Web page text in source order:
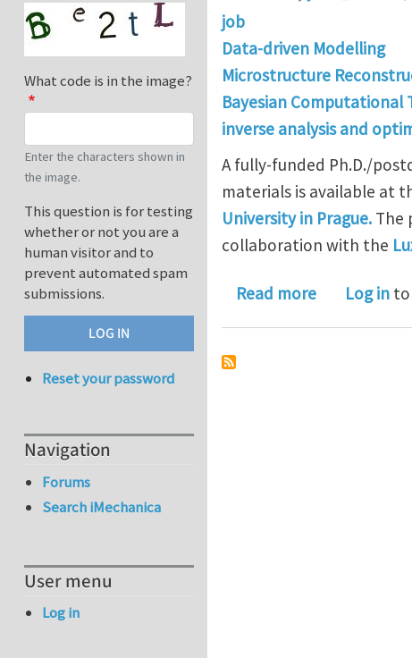
job
Data-driven Modelling
Microstructure
Bayesian Computational
inverse analysis and
A fully-funded Ph.D./
materials is available at
University in Prague. The
collaboration with the
Read moreaboutLog in
What code is in the image?
Enter the characters shown in
the image.
This question is for testing
whether or not you are a
human visitor and to
prevent automated spam
submissions.
Reset your password
Navigation
Forums
Search iMechanica
User menu
Log in